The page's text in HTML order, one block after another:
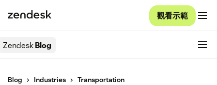
觀看示範
ZendeskBlog
Blog Industries Transportation